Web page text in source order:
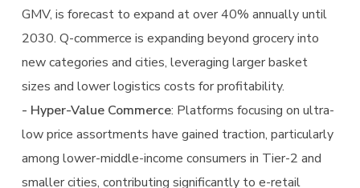
GMV, is forecast to expand at over 40% annually until
2030. Q-commerce is expanding beyond grocery into
new categories and cities, leveraging larger basket
sizes and lower logistics costs for profitability.
- Hyper-Value Commerce: Platforms focusing on ultra-
low price assortments have gained traction, particularly
among lower-middle-income consumers in Tier-2 and
smaller cities, contributing significantly to e-retail